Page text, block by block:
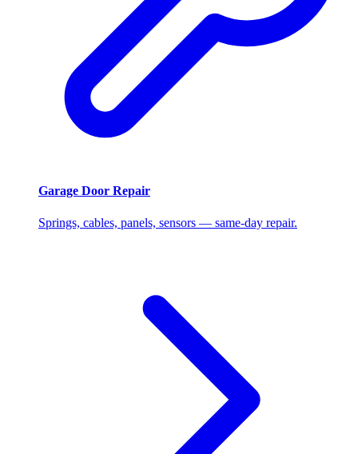
Garage Door Repair
Springs, cables, panels, sensors — same-day repair.